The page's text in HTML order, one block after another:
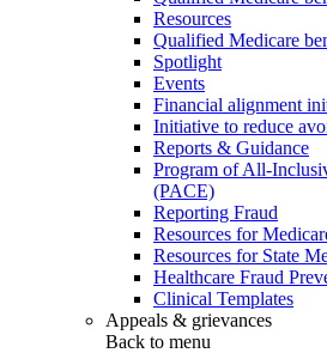
Resources
Qualified Medicare
Spotlight
Events
Financial alignment
Initiative to reduce
Reports & Guidance
Program of All-
(PACE)
Reporting Fraud
Resources for
Resources for State
Healthcare Fraud
Clinical Templates
Appeals & grievances
Back to menu